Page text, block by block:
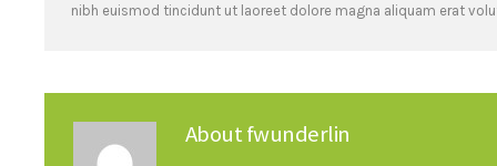
nibh euismod tincidunt ut laoreet dolore magna aliquam erat
Aboutfwunderlin